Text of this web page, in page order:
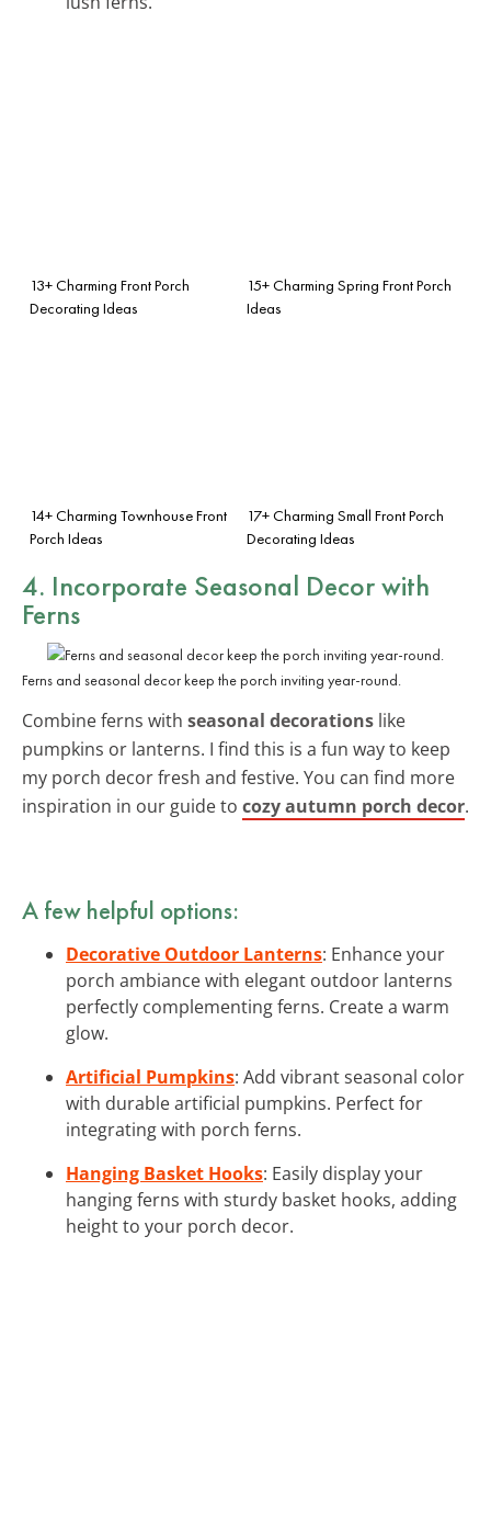
13+ Charming Front Porch
Decorating Ideas
15+ Charming Spring Front Porch
Ideas
14+ Charming Townhouse Front
Porch Ideas
17+ Charming Small Front Porch
Decorating Ideas
4. Incorporate Seasonal Decor with
Ferns
Ferns and seasonal decor keep the porch inviting year-round.
Combine ferns with seasonal decorations like
pumpkins or lanterns. I find this is a fun way to keep
my porch decor fresh and festive. You can find more
inspiration in our guide to cozy autumn porch decor.
A few helpful options:
Decorative Outdoor Lanterns: Enhance your
porch ambiance with elegant outdoor lanterns
perfectly complementing ferns. Create a warm
glow.
Artificial Pumpkins: Add vibrant seasonal color
with durable artificial pumpkins. Perfect for
integrating with porch ferns.
Hanging Basket Hooks: Easily display your
hanging ferns with sturdy basket hooks, adding
height to your porch decor.